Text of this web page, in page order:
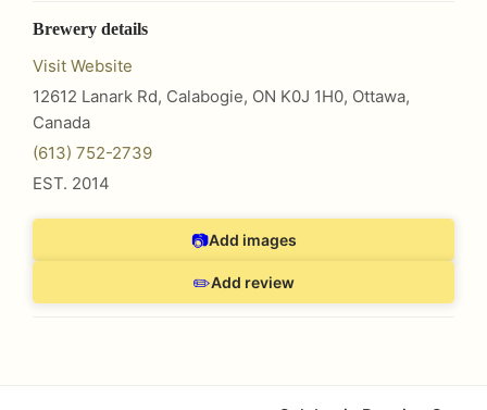
Brewery details
Visit Website
12612 Lanark Rd, Calabogie, ON K0J 1H0, Ottawa,
Canada
(613) 752-2739
EST. 2014
📷Add images
✏️Add review